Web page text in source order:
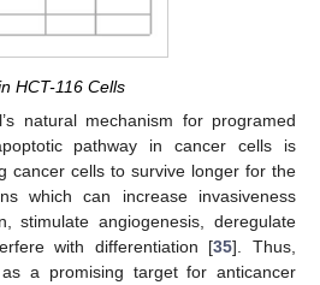
HCT-116 Cells
natural mechanism for programed
pathway in cancer cells is
cancer cells to survive longer for the
which can increase invasiveness
stimulate angiogenesis, deregulate
with differentiation [35]. Thus,
a promising target for anticancer